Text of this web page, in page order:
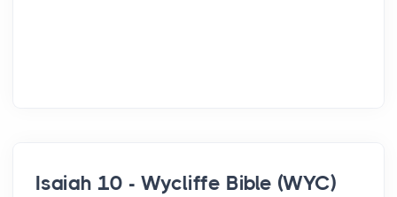
Isaiah 10 - Wycliffe Bible (WYC)